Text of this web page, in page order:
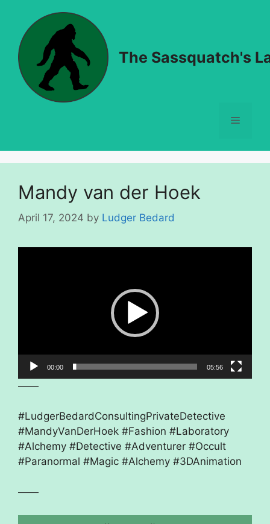
content
The Sassquatch's
Menu
Mandy van der Hoek
April 17, 2024 by Ludger Bedard
00:00 05:56
——
#LudgerBedardConsultingPrivateDetective
#MandyVanDerHoek #Fashion #Laboratory
#Alchemy #Detective #Adventurer #Occult
#Paranormal #Magic #Alchemy #3DAnimation
——